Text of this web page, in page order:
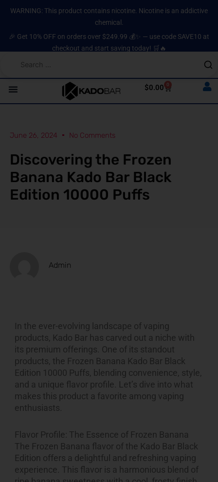
WARNING: This product contains nicotine. Nicotine is an addictive
chemical.
🎉 Get 10% OFF on orders over $249.99 💰✨ — use code SAVE10 at
checkout and start saving today! 🛒🔥
$0.00 0
Cart
June 26, 2024 No Comments
Discovering the Frozen
Banana Kado Bar Black
Edition 10000 Puffs
Admin
In the ever-evolving landscape of vaping
products, Kado Bar has carved out a niche with
its premium offerings. One of its standout
products, the Frozen Banana Kado Bar Black
Edition 10000 Puffs, blending convenience, style,
and a unique flavor profile. Let’s dive into what
makes this product a favorite among vaping
enthusiasts.
Flavor Profile: The Essence of Frozen Banana
The Frozen Banana flavor of the Kado Bar Black
Edition offers a delightful and refreshing vaping
experience. This flavor is a harmonious blend of